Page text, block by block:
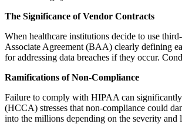
The Significance of Vendor Contracts
When healthcare institutions decide to use
Associate Agreement (BAA) clearly defining
for addressing data breaches if they occur.
Ramifications of Non-Compliance
Failure to comply with HIPAA can significantly
(HCCA) stresses that non-compliance could
into the millions depending on the severity and